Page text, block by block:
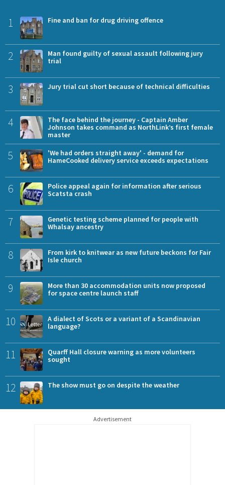
1 Fine and ban for drug driving offence
2
Man found guilty of sexual assault following jury
trial
3 Jury trial cut short because of technical difficulties
4
The face behind the journey - Captain Amber
Johnson takes command as NorthLink’s first female
master
5
'We had orders straight away' - demand for
HameCooked delivery service exceeds expectations
6
Police appeal again for information after serious
Scatsta crash
7
Genetic testing scheme planned for people with
Whalsay ancestry
8
From kirk to knitwear as new future beckons for Fair
Isle church
9
More than 30 accommodation units now proposed
for space centre launch staff
10
A dialect of Scots or a variant of a Scandinavian
language?
11
Quarff Hall closure warning as more volunteers
sought
12 The show must go on despite the weather
Advertisement